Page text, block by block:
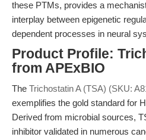
these PTMs, provides a
interplay between epigenetic
dependent processes in neural
Product Profile:
from APExBIO
The Trichostatin A (TSA) (SKU:
exemplifies the gold standard for
Derived from microbial sources,
inhibitor validated in numerous